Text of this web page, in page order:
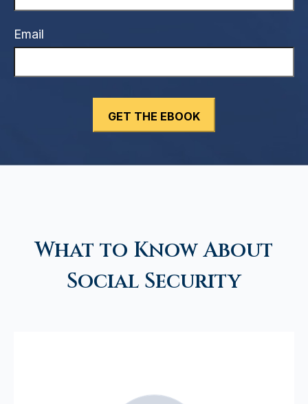
Email
What to Know About
Social Security